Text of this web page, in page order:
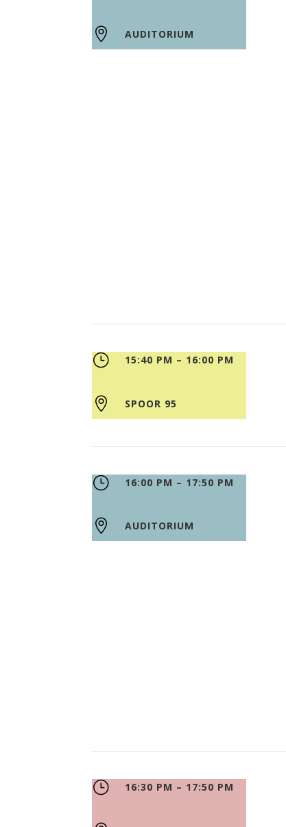
 AUDITORIUM
} 15:40 PM – 16:00 PM
 SPOOR 95
} 16:00 PM – 17:50 PM
 AUDITORIUM
} 16:30 PM – 17:50 PM